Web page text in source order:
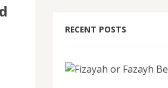
RECENT POSTS